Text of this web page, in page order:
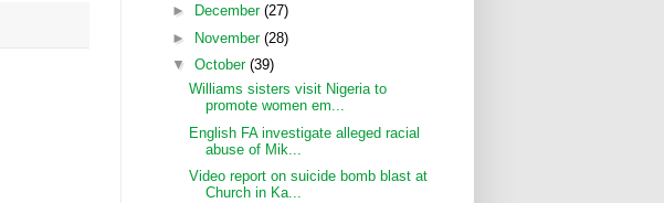
►
December (27)
► November (28)
▼ October (39)
Williams sisters visit Nigeria to
promote women em...
English FA investigate alleged racial
abuse of Mik...
Video report on suicide bomb blast at
Church in Ka...